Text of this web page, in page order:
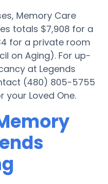
Memory Care
totals $7,908 for a
for a private room
on Aging). For up-
at Legends
(480) 805-5755
your Loved One.